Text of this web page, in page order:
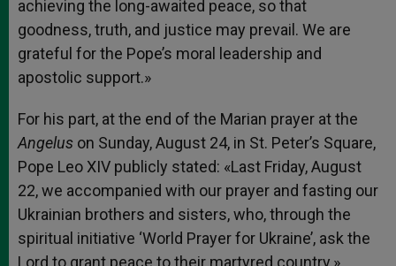
achieving the long-awaited peace, so that
goodness, truth, and justice may prevail. We are
grateful for the Pope’s moral leadership and
apostolic support.»
For his part, at the end of the Marian prayer at the
Angelus on Sunday, August 24, in St. Peter’s Square,
Pope Leo XIV publicly stated: «Last Friday, August
22, we accompanied with our prayer and fasting our
Ukrainian brothers and sisters, who, through the
spiritual initiative ‘World Prayer for Ukraine’, ask the
Lord to grant peace to their martyred country.»